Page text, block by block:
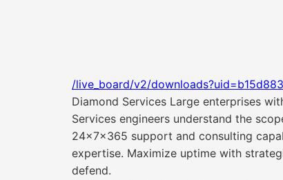
/live_board/v2/
Diamond Services Large enterprises
Services engineers understand the
24x7x365 support and consulting
expertise. Maximize uptime with
defend.